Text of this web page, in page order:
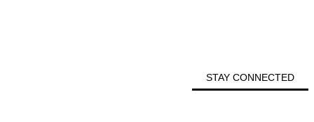
STAY CONNECTED